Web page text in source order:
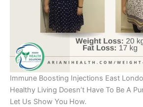
Immune Boosting Injections East
Healthy Living Doesn’t Have To Be A
Let Us Show You How.